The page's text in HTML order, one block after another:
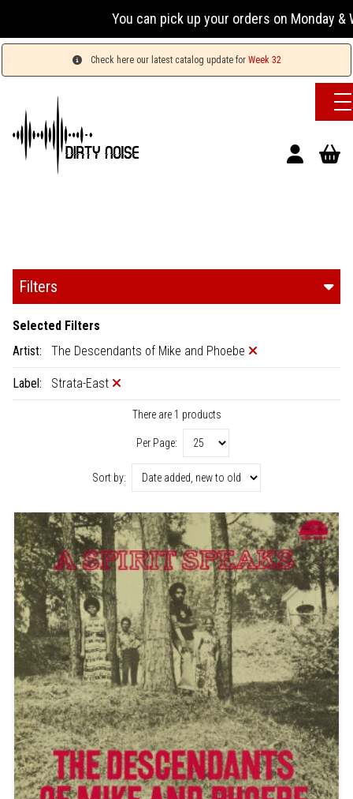
You can pick up your orders on Monday &
Check here our latest catalog update for Week 32
Filters
Selected Filters
Artist:
The Descendants of Mike and Phoebe
Label: Strata-East
There are 1 products
Per Page:
Sort by: